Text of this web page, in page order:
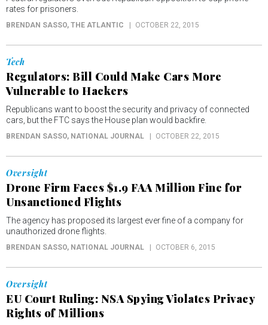
rates for prisoners.
BRENDAN SASSO, THE ATLANTIC OCTOBER 22, 2015
Tech
Regulators: Bill Could Make Cars More
Vulnerable to Hackers
Republicans want to boost the security and privacy of connected
cars, but the FTC says the House plan would backfire.
BRENDAN SASSO, NATIONAL JOURNAL OCTOBER 22, 2015
Oversight
Drone Firm Faces $1.9 FAA Million Fine for
Unsanctioned Flights
The agency has proposed its largest ever fine of a company for
unauthorized drone flights.
BRENDAN SASSO, NATIONAL JOURNAL OCTOBER 6, 2015
Oversight
EU Court Ruling: NSA Spying Violates Privacy
Rights of Millions